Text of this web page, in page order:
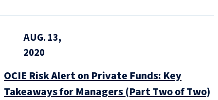
AUG. 13,
2020
OCIE Risk Alert on Private Funds: Key
Takeaways for Managers (Part Two of Two)